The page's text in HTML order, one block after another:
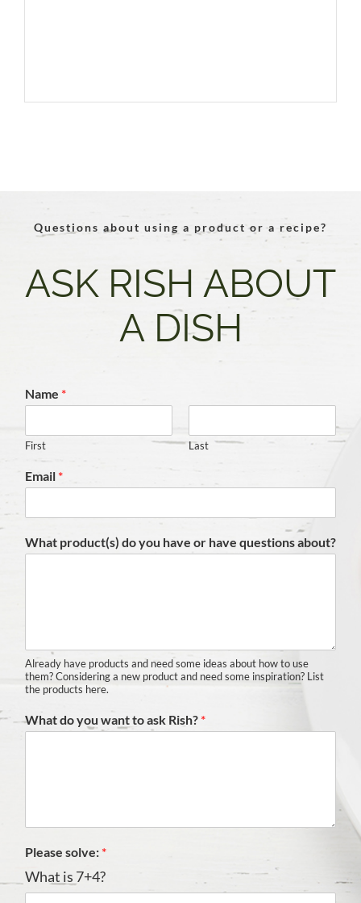
Questions about using a product or a recipe?
ASK RISH ABOUT
A DISH
Name *
First Last
Email *
What product(s) do you have or have questions about?
Already have products and need some ideas about how to use
them? Considering a new product and need some inspiration? List
the products here.
What do you want to ask Rish? *
Please solve: *
What is 7+4?